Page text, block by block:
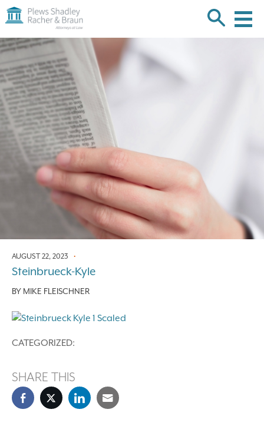
Braun
Skip
over
navigationBack
to
Top
AUGUST 22, 2023 •
Steinbrueck-Kyle
BY MIKE FLEISCHNER
CATEGORIZED:
SHARE THIS